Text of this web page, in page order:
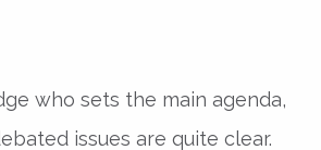
who sets the main agenda,
issues are quite clear.